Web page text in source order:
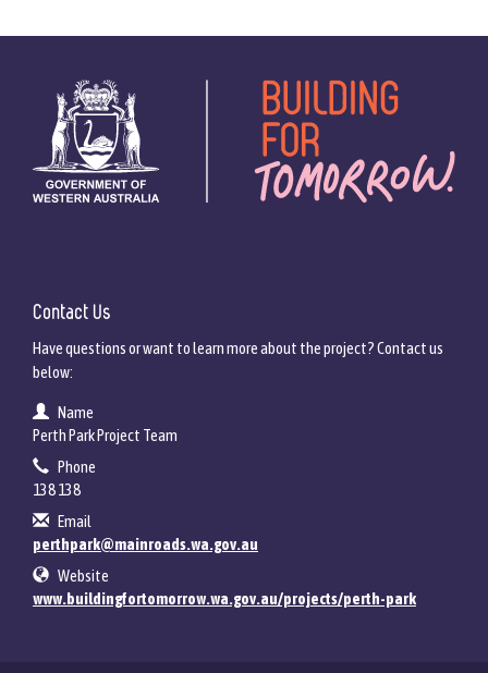
Contact Us
Have questions or want to learn more about the project? Contact us
below:
Contact Information
Name
Perth Park Project Team
Phone
138 138
Email
perthpark@mainroads.wa.gov.au
Website
www.buildingfortomorrow.wa.gov.au/projects/perth-park